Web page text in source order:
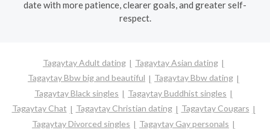
date with more patience, clearer goals, and greater self-
respect.
Tagaytay Adult dating
Tagaytay Asian dating
Tagaytay Bbw big and beautiful
Tagaytay Bbw dating
Tagaytay Black singles
Tagaytay Buddhist singles
Tagaytay Chat
Tagaytay Christian dating
Tagaytay Cougars
Tagaytay Divorced singles
Tagaytay Gay personals